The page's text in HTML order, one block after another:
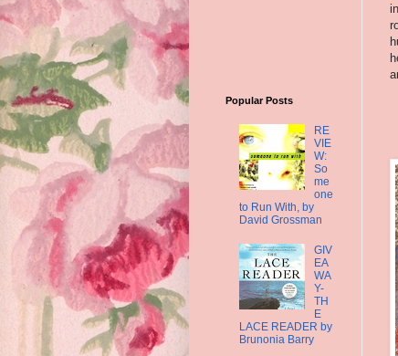
Popular Posts
RE
VIE
W:
So
me
one
to Run With, by
David Grossman
GIV
EA
WA
Y-
TH
E
LACE READER by
Brunonia Barry